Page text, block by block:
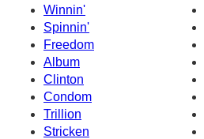
Winnin'
Spinnin'
Freedom
Album
Clinton
Condom
Trillion
Stricken